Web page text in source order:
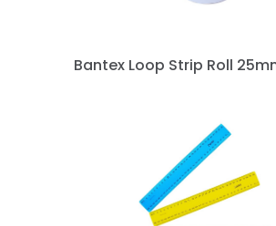
Bantex Loop Strip Roll